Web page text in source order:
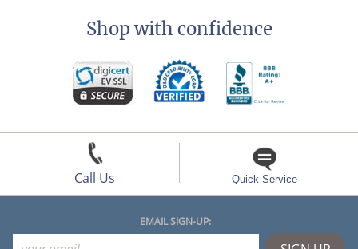
Shop with confidence
Call Us Quick Service
EMAIL SIGN-UP: